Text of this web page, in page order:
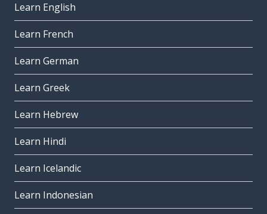
Learn English
Learn French
Learn German
Learn Greek
Learn Hebrew
Learn Hindi
Learn Icelandic
Learn Indonesian